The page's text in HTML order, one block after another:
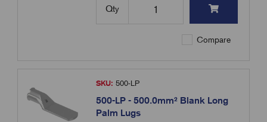
Qty
Compare
SKU: 500-LP
500-LP - 500.0mm² Blank Long
Palm Lugs